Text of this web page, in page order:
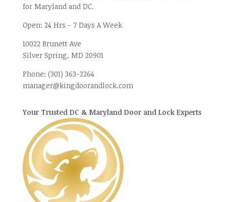
for Maryland and DC.
Open: 24 Hrs - 7 Days A Week
10022 Brunett Ave
Silver Spring, MD 20901
Phone: (301) 363-2264
manager@kingdoorandlock.com
Your Trusted DC & Maryland Door and Lock Experts